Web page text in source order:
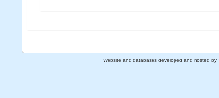
Website and databases developed and hosted by